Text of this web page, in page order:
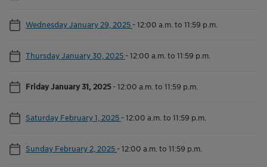
Wednesday January 29, 2025 -12:00 a.m. to 11:59 p.m.
Thursday January 30, 2025 -12:00 a.m. to 11:59 p.m.
Friday January 31, 2025-12:00 a.m. to 11:59 p.m.
Saturday February 1, 2025 -12:00 a.m. to 11:59 p.m.
Sunday February 2, 2025 -12:00 a.m. to 11:59 p.m.